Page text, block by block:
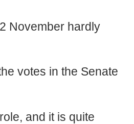
November hardly
votes in the Senate
and it is quite